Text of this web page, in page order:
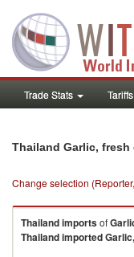
Trade Stats Tariffs
Thailand Garlic,
Change selection
Thailandimportsof
Thailandimported